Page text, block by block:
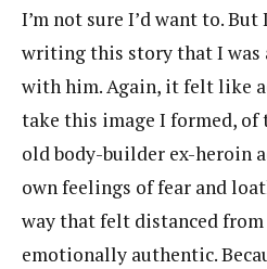
I’m not sure I’d want to.
writing this story that I
with him. Again, it felt like
take this image I formed,
old body-builder ex-heroin
own feelings of fear and
way that felt distanced
emotionally authentic.